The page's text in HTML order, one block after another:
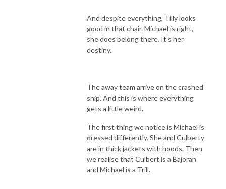
And despite everything, Tilly looks
good in that chair. Michael is right,
she does belong there. It’s her
destiny.
The away team arrive on the crashed
ship. And this is where everything
gets a little weird.
The first thing we notice is Michael is
dressed differently. She and Culberty
are in thick jackets with hoods. Then
we realise that Culbert is a Bajoran
and Michael is a Trill.